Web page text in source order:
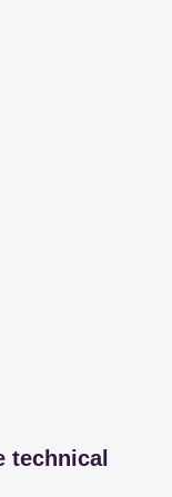
technical